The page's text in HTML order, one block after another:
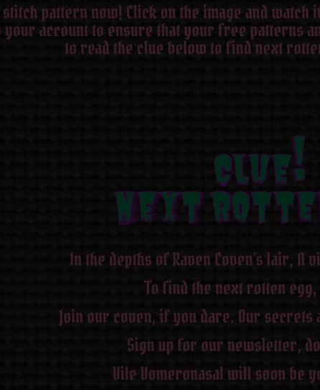
pattern now! Click on the image and
your account to ensure that your free patterns
to read the clue below to find next
CLUE!
NEXT
CLUE!
NEXT
CLUE!
NEXT
CLUE!
NEXT
CLUE!
NEXT
CLUE!
NEXT
CLUE!
NEXT
CLUE!
NEXT
In the depths of Raven Coven’s lair,
To find the next rotten
Join our coven, if you dare. Our secrets
Sign up for our newsletter,
Vile Vomeronasal will soon be